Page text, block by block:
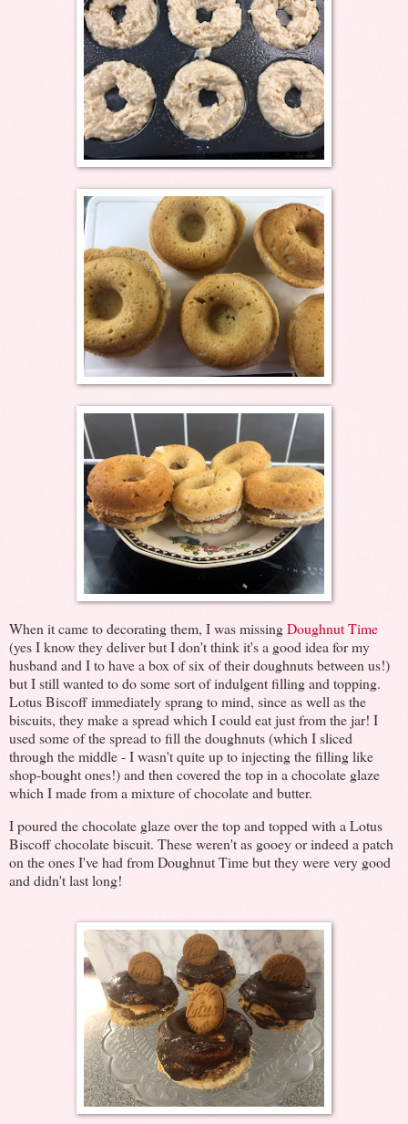
When it came to decorating them, I was missingDoughnut Time
(yes I know they deliver but I don't think it's a good idea for my
husband and I to have a box of six of their doughnuts between us!)
but I still wanted to do some sort of indulgent filling and topping.
Lotus Biscoff immediately sprang to mind, since as well as the
biscuits, they make a spread which I could eat just from the jar! I
used some of the spread to fill the doughnuts (which I sliced
through the middle - I wasn't quite up to injecting the filling like
shop-bought ones!) and then covered the top in a chocolate glaze
which I made from a mixture of chocolate and butter.
I poured the chocolate glaze over the top and topped with a Lotus
Biscoff chocolate biscuit. These weren't as gooey or indeed a patch
on the ones I've had from Doughnut Time but they were very good
and didn't last long!